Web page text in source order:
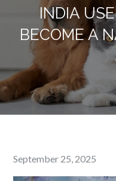
INDIA
BECOME A
Posted
on
September 25, 2025